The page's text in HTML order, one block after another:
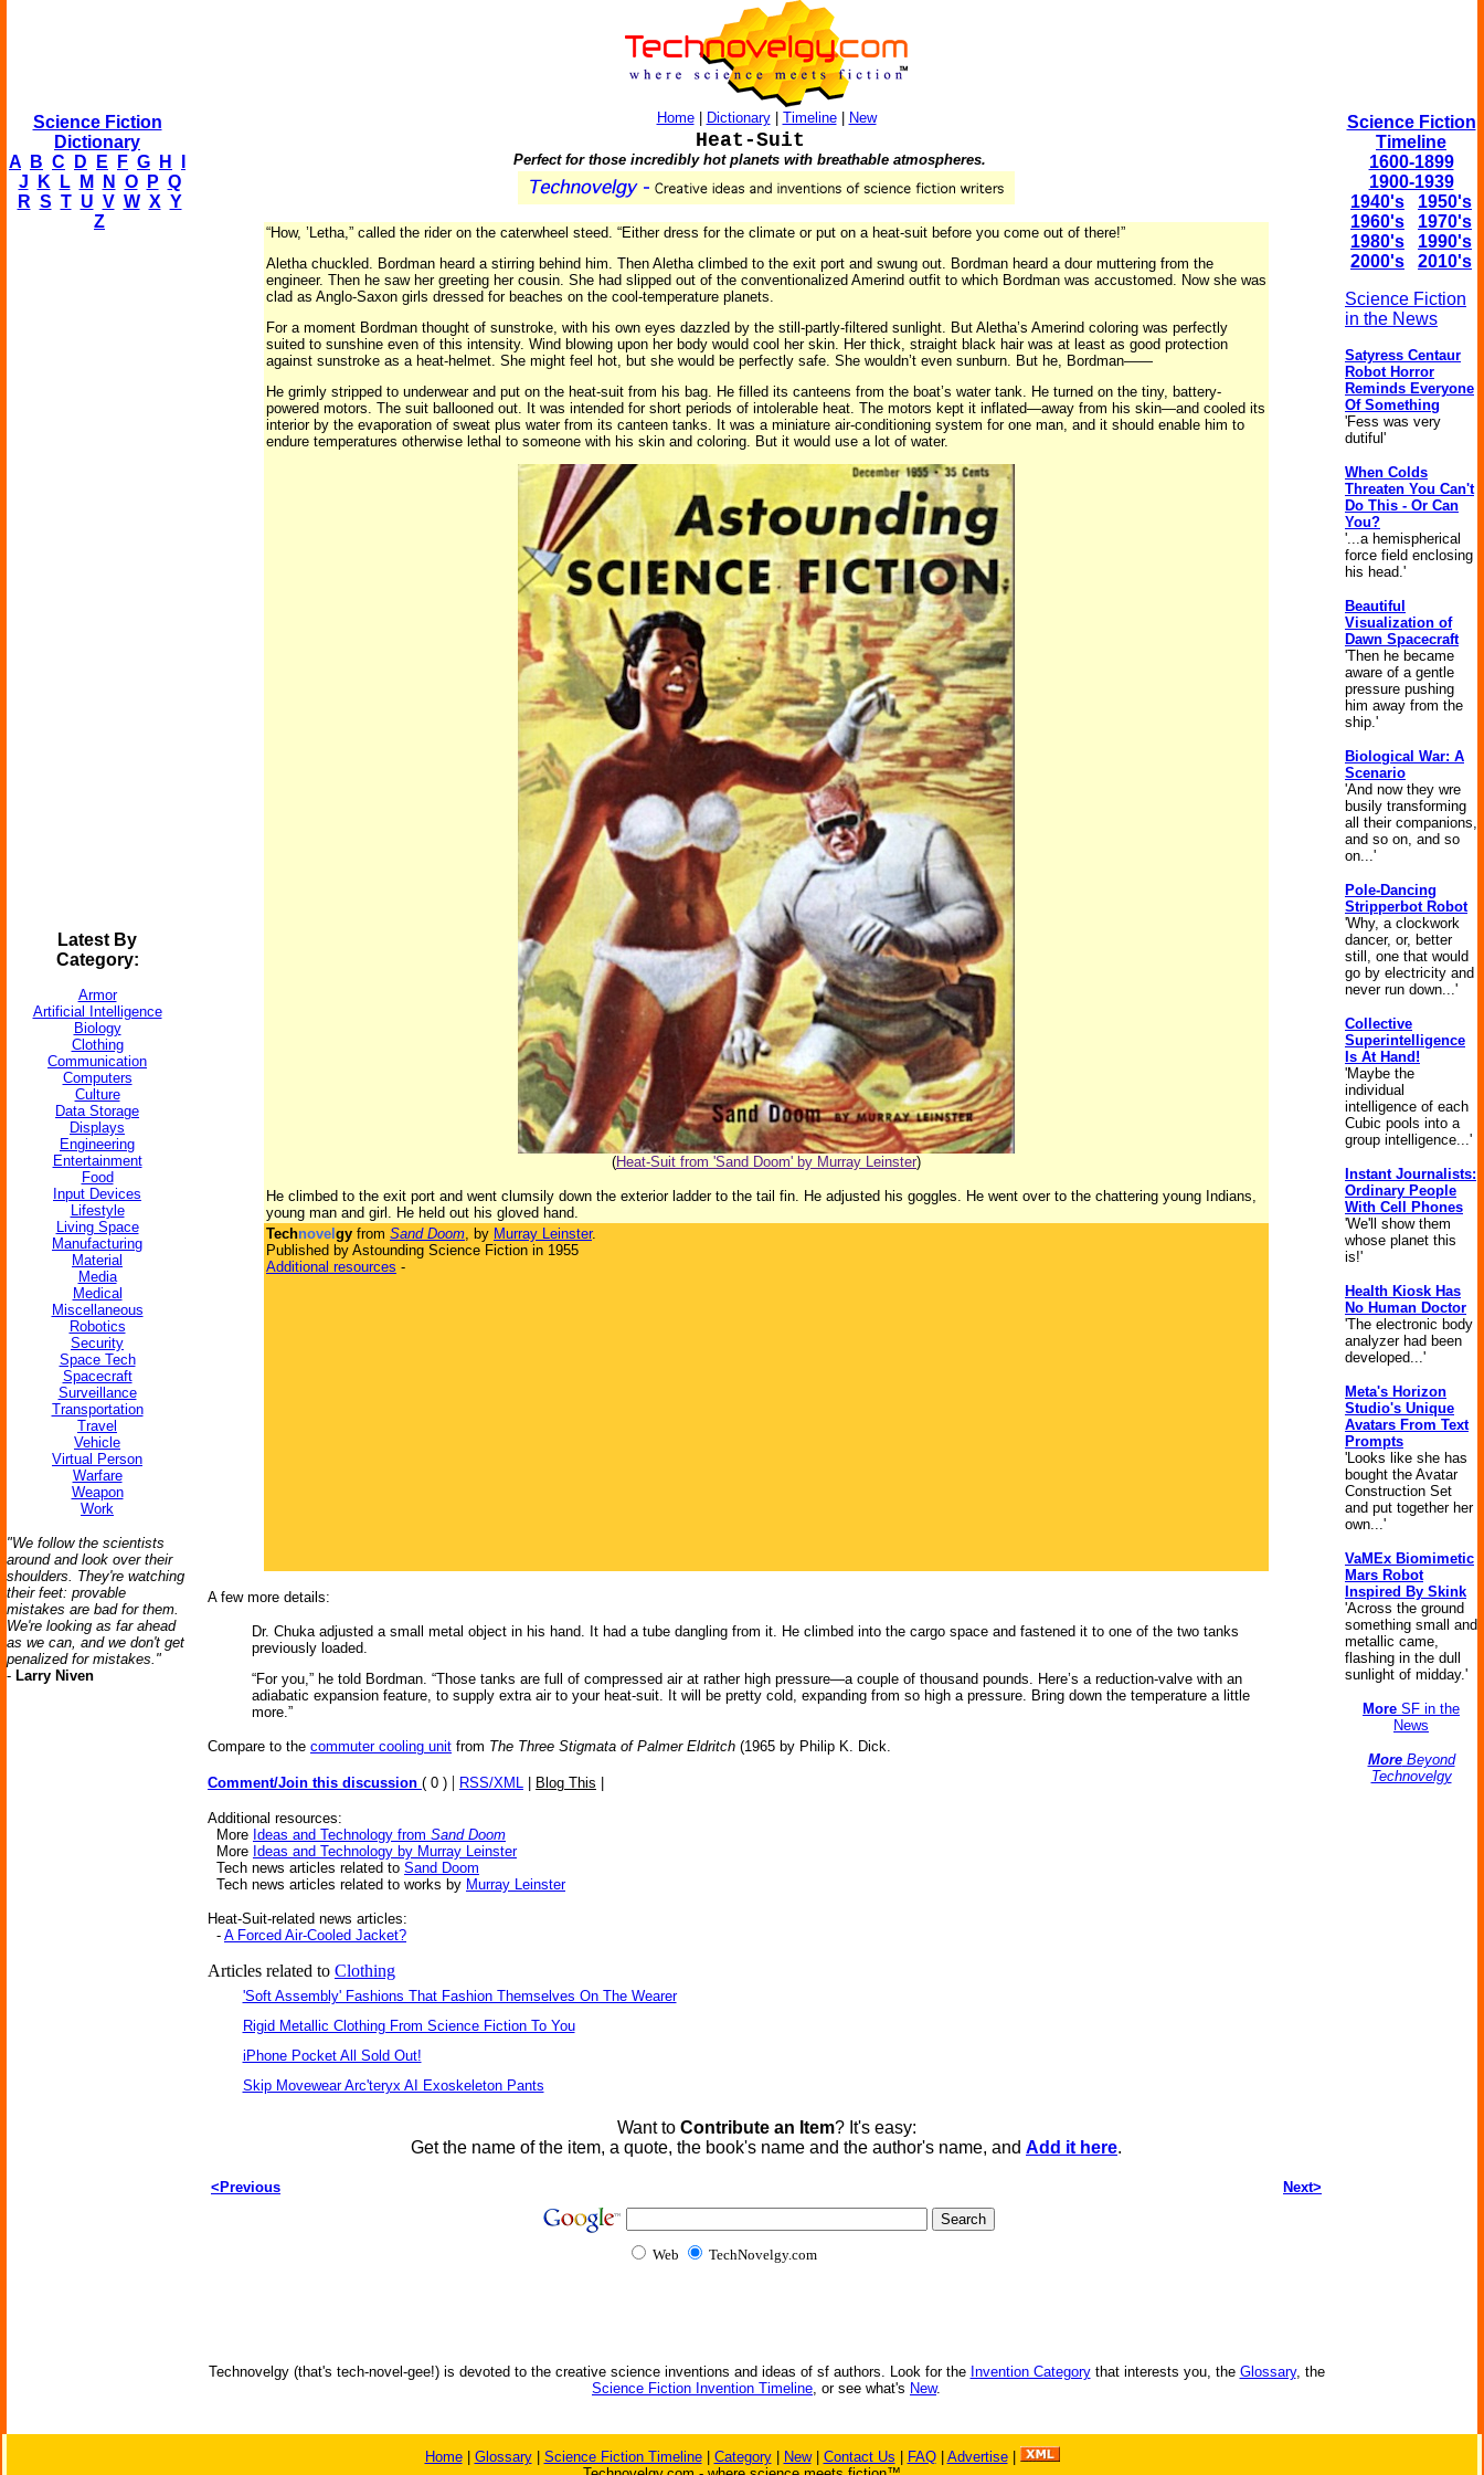
Science Fiction
Dictionary
A
B C D E F G H
J
K L M N O P Q
R S T U V W X Y
Z
Latest By
Category:
Armor
Artificial Intelligence
Biology
Clothing
Communication
Computers
Culture
Data Storage
Displays
Engineering
Entertainment
Food
Input Devices
Lifestyle
Living Space
Manufacturing
Material
Media
Medical
Miscellaneous
Robotics
Security
Space Tech
Spacecraft
Surveillance
Transportation
Travel
Vehicle
Virtual Person
Warfare
Weapon
Work
"We follow the scientists
around and look over their
shoulders. They're watching
their feet: provable
mistakes are bad for them.
We're looking as far ahead
as we can, and we don't get
penalized for mistakes."
- Larry Niven
Home| Dictionary| Timeline| New
Heat-Suit
Perfect for those incredibly hot planets with breathable atmospheres.
“How, ’Letha,” called the rider on the caterwheel steed. “Either dress for the climate or put on a heat-suit before you come out of there!”
Aletha chuckled. Bordman heard a stirring behind him. Then Aletha climbed to the exit port and swung out. Bordman heard a dour muttering from the
engineer. Then he saw her greeting her cousin. She had slipped out of the conventionalized Amerind outfit to which Bordman was accustomed. Now she was
clad as Anglo-Saxon girls dressed for beaches on the cool-temperature planets.
For a moment Bordman thought of sunstroke, with his own eyes dazzled by the still-partly-filtered sunlight. But Aletha’s Amerind coloring was perfectly
suited to sunshine even of this intensity. Wind blowing upon her body would cool her skin. Her thick, straight black hair was at least as good protection
against sunstroke as a heat-helmet. She might feel hot, but she would be perfectly safe. She wouldn’t even sunburn. But he, Bordman——
He grimly stripped to underwear and put on the heat-suit from his bag. He filled its canteens from the boat’s water tank. He turned on the tiny, battery-
powered motors. The suit ballooned out. It was intended for short periods of intolerable heat. The motors kept it inflated—away from his skin—and cooled its
interior by the evaporation of sweat plus water from its canteen tanks. It was a miniature air-conditioning system for one man, and it should enable him to
endure temperatures otherwise lethal to someone with his skin and coloring. But it would use a lot of water.
(Heat-Suit from 'Sand Doom' by Murray Leinster)
He climbed to the exit port and went clumsily down the exterior ladder to the tail fin. He adjusted his goggles. He went over to the chattering young Indians,
young man and girl. He held out his gloved hand.
Technovel gy from Sand Doom, by Murray Leinster.
Published by Astounding Science Fiction in 1955
Additional resources -
A few more details:
Dr. Chuka adjusted a small metal object in his hand. It had a tube dangling from it. He climbed into the cargo space and fastened it to one of the two tanks
previously loaded.
“For you,” he told Bordman. “Those tanks are full of compressed air at rather high pressure—a couple of thousand pounds. Here’s a reduction-valve with an
adiabatic expansion feature, to supply extra air to your heat-suit. It will be pretty cold, expanding from so high a pressure. Bring down the temperature a little
more.”
Compare to the commuter cooling unit from The Three Stigmata of Palmer Eldritch (1965 by Philip K. Dick.
Comment/Join this discussion ( 0 ) | RSS/XML Blog This
Additional resources:
More Ideas and Technology from Sand Doom
More Ideas and Technology by Murray Leinster
Tech news articles related to Sand Doom
Tech news articles related to works by Murray Leinster
Heat-Suit-related news articles:
- A Forced Air-Cooled Jacket?
Articles related to Clothing
'Soft Assembly' Fashions That Fashion Themselves On The Wearer
Rigid Metallic Clothing From Science Fiction To You
iPhone Pocket All Sold Out!
Skip Movewear Arc'teryx AI Exoskeleton Pants
Want to Contribute an Item? It's easy:
Get the name of the item, a quote, the book's name and the author's name, and Add it here.
<Previous Next>
Web TechNovelgy.com
Technovelgy (that's tech-novel-gee!) is devoted to the creative science inventions and ideas of sf authors. Look for the Invention Categorythat interests you, the Glossary, the
Science Fiction Invention Timeline, or see what's New.
Science Fiction
Timeline
1600-1899
1900-1939
1940's
1950's
1960's
1970's
1980's
1990's
2000's
2010's
Science Fiction
in the News
Satyress Centaur
Robot Horror
Reminds Everyone
Of Something
'Fess was very
dutiful'
When Colds
Threaten You Can't
Do This - Or Can
You?
'...a hemispherical
force field enclosing
his head.'
Beautiful
Visualization of
Dawn Spacecraft
'Then he became
aware of a gentle
pressure pushing
him away from the
ship.'
Biological War: A
Scenario
'And now they wre
busily transforming
all their companions,
and so on, and so
on...'
Pole-Dancing
Stripperbot Robot
'Why, a clockwork
dancer, or, better
still, one that would
go by electricity and
never run down...'
Collective
Superintelligence
Is At Hand!
'Maybe the
individual
intelligence of each
Cubic pools into a
group intelligence...'
Instant Journalists:
Ordinary People
With Cell Phones
'We'll show them
whose planet this
is!'
Health Kiosk Has
No Human Doctor
'The electronic body
analyzer had been
developed...'
Meta's Horizon
Studio's Unique
Avatars From Text
Prompts
'Looks like she has
bought the Avatar
Construction Set
and put together her
own...'
VaMEx Biomimetic
Mars Robot
Inspired By Skink
'Across the ground
something small and
metallic came,
flashing in the dull
sunlight of midday.'
More SF in the
News
MoreBeyond
Technovelgy
Home| Glossary| Science Fiction Timeline| Category| New| Contact Us FAQ| Advertise|